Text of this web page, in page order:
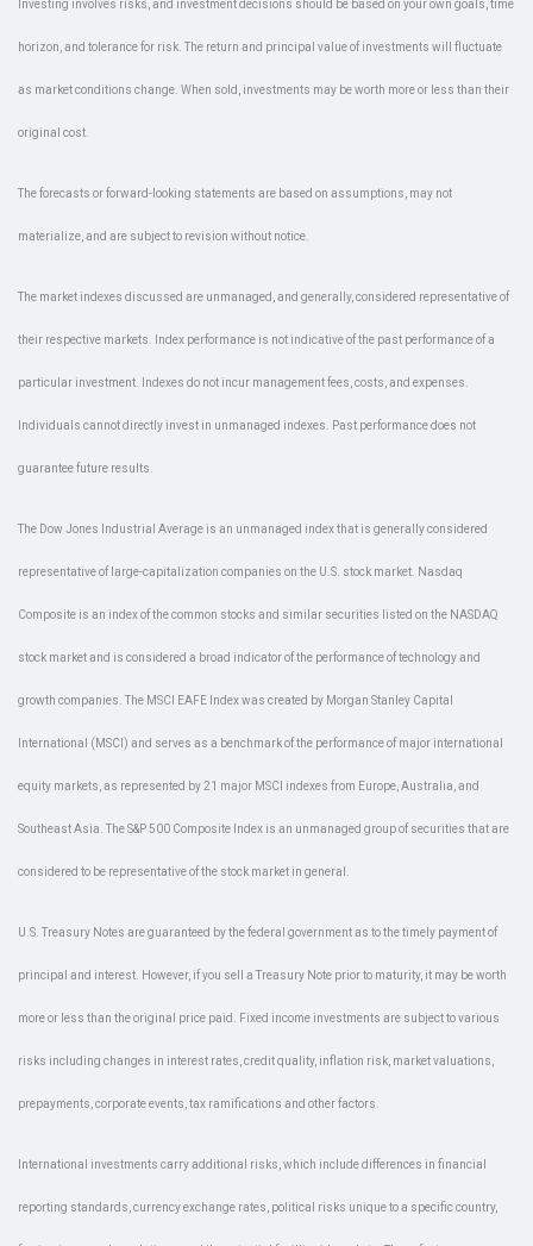
Investing involves risks, and investment decisions should be based on your own goals, time
horizon, and tolerance for risk. The return and principal value of investments will fluctuate
as market conditions change. When sold, investments may be worth more or less than their
original cost.
The forecasts or forward-looking statements are based on assumptions, may not
materialize, and are subject to revision without notice.
The market indexes discussed are unmanaged, and generally, considered representative of
their respective markets. Index performance is not indicative of the past performance of a
particular investment. Indexes do not incur management fees, costs, and expenses.
Individuals cannot directly invest in unmanaged indexes. Past performance does not
guarantee future results.
The Dow Jones Industrial Average is an unmanaged index that is generally considered
representative of large-capitalization companies on the U.S. stock market. Nasdaq
Composite is an index of the common stocks and similar securities listed on the NASDAQ
stock market and is considered a broad indicator of the performance of technology and
growth companies. The MSCI EAFE Index was created by Morgan Stanley Capital
International (MSCI) and serves as a benchmark of the performance of major international
equity markets, as represented by 21 major MSCI indexes from Europe, Australia, and
Southeast Asia. The S&P 500 Composite Index is an unmanaged group of securities that are
considered to be representative of the stock market in general.
U.S. Treasury Notes are guaranteed by the federal government as to the timely payment of
principal and interest. However, if you sell a Treasury Note prior to maturity, it may be worth
more or less than the original price paid. Fixed income investments are subject to various
risks including changes in interest rates, credit quality, inflation risk, market valuations,
prepayments, corporate events, tax ramifications and other factors.
International investments carry additional risks, which include differences in financial
reporting standards, currency exchange rates, political risks unique to a specific country,